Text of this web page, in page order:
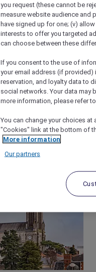
you request (these cannot be
measure website audience and
have signed up for one; (v)
interests to offer you targeted
can choose between these
If you consent to the use of
your email address (if
reservation, and loyalty data to
social networks. Your data may
more information, please refer
You can change your choices
"Cookies" link at the bottom of
More information
Our partners